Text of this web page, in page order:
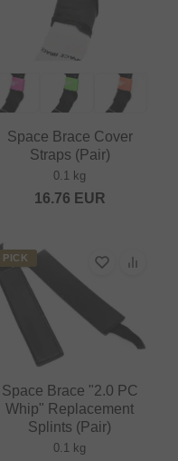
Space Brace Cover
Straps (Pair)
0.1 kg
16.76 EUR
PICK
Space Brace "2.0 PC
Whip" Replacement
Splints (Pair)
0.1 kg